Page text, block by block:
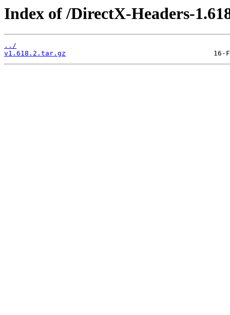
Index of /DirectX-Headers-
../
v1.618.2.tar.gz